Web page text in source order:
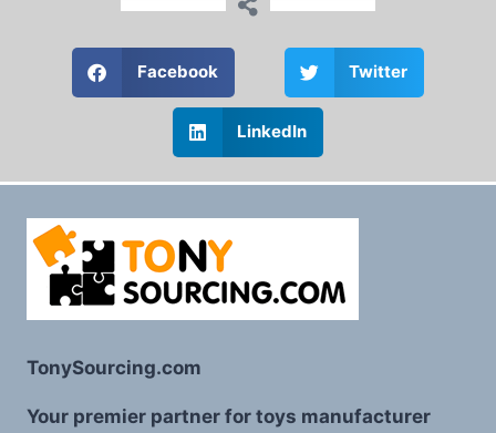
Facebook Twitter
LinkedIn
TonySourcing.com
Your premier partner for toys manufacturer